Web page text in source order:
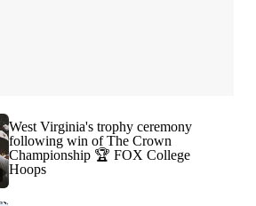
West Virginia's trophy ceremony
following win of The Crown
Championship 🏆 FOX College
Hoops